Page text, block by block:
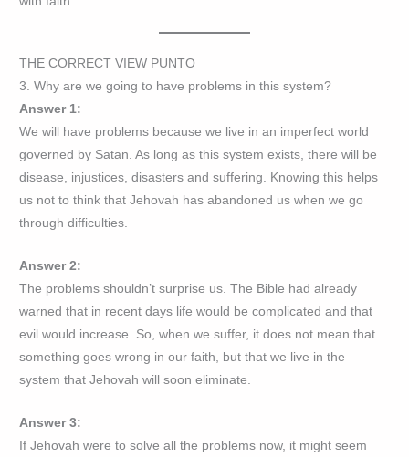
THE CORRECT VIEW PUNTO
3. Why are we going to have problems in this system?
Answer 1:
We will have problems because we live in an imperfect world
governed by Satan. As long as this system exists, there will be
disease, injustices, disasters and suffering. Knowing this helps
us not to think that Jehovah has abandoned us when we go
through difficulties.
Answer 2:
The problems shouldn’t surprise us. The Bible had already
warned that in recent days life would be complicated and that
evil would increase. So, when we suffer, it does not mean that
something goes wrong in our faith, but that we live in the
system that Jehovah will soon eliminate.
Answer 3:
If Jehovah were to solve all the problems now, it might seem